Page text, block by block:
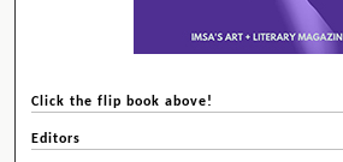
Click the flip book above!
Editors